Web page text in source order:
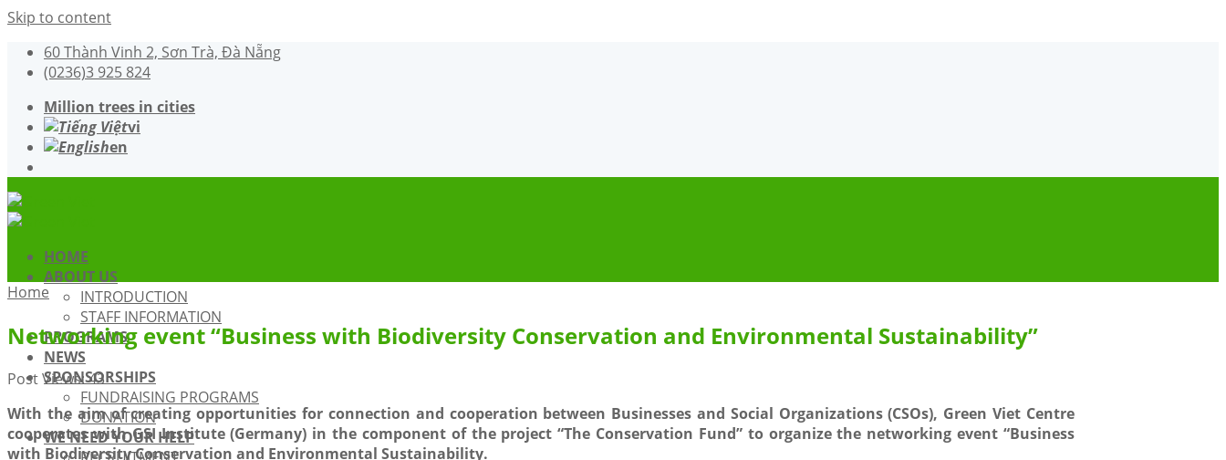
Skip to content
60 Thành Vinh 2, Sơn Trà, Đà Nẵng
(0236)3 925 824
Million trees in cities
vi
en
HOME
ABOUT US
INTRODUCTION
STAFF INFORMATION
PROGRAMS
NEWS
SPONSORSHIPS
FUNDRAISING PROGRAMS
DONATION
WE NEED YOUR HELP
Home
Networking event “Business with Biodiversity Conservation and Environmental Sustainability”
Post Views:43
With the aim of creating opportunities for connection and cooperation between Businesses and Social Organizations (CSOs), Green Viet Centre
cooperates with GSI Institute (Germany) in the component of the project “The Conservation Fund” to organize the networking event “Business
with Biodiversity Conservation and Environmental Sustainability.